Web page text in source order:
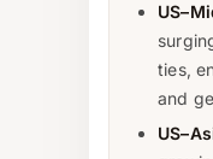
ties,
and